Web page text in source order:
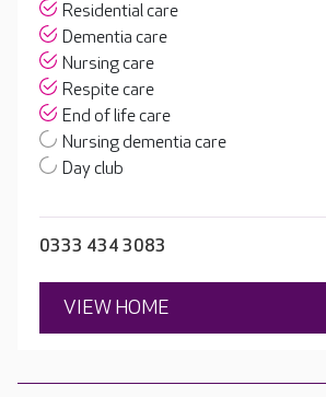
Residential care
Dementia care
Nursing care
Respite care
End of life care
Nursing dementia care
Day club
0333 434 3083
VIEW HOME